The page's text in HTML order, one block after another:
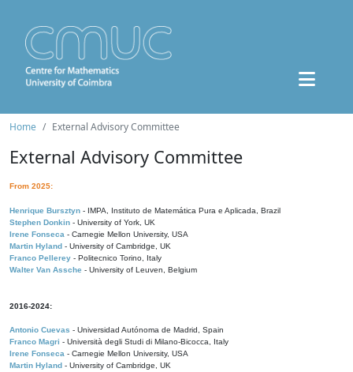
Home External Advisory Committee
External Advisory Committee
From 2025:
Henrique Bursztyn - IMPA, Instituto de Matemática Pura e Aplicada, Brazil
Stephen Donkin - University of York, UK
Irene Fonseca - Carnegie Mellon University, USA
Martin Hyland - University of Cambridge, UK
Franco Pellerey - Politecnico Torino, Italy
Walter Van Assche - University of Leuven, Belgium
2016-2024:
Antonio Cuevas - Universidad Autónoma de Madrid, Spain
Franco Magri - Università degli Studi di Milano-Bicocca, Italy
Irene Fonseca - Carnegie Mellon University, USA
Martin Hyland - University of Cambridge, UK